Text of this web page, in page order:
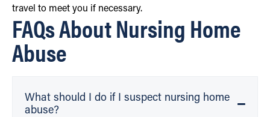
travel to meet you if necessary.
FAQs About Nursing Home
Abuse
What should I do if I suspect nursing home
abuse?